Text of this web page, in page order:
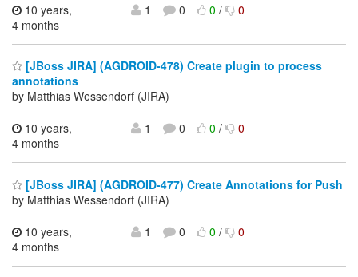
10 years,
4 months
1 0 0/ 0
[JBoss JIRA] (AGDROID-478) Create plugin to process
annotations
by Matthias Wessendorf (JIRA)
10 years,
4 months
1 0 0/ 0
[JBoss JIRA] (AGDROID-477) Create Annotations for Push
by Matthias Wessendorf (JIRA)
10 years,
4 months
1 0 0/ 0